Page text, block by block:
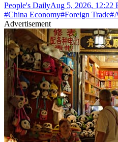
People's DailyAug 5, 2026, 12:22
#China Economy#Foreign Trade#
Advertisement